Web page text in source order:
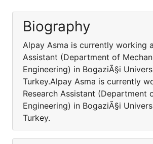
Biography
Alpay Asma is currently working
Assistant (Department of
Engineering) in BogaziÃ§i
Turkey.Alpay Asma is currently
Research Assistant (Department
Engineering) in BogaziÃ§i
Turkey.